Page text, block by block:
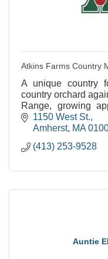
Atkins Farms Country
A unique country
country orchard
Range, growing
Satellite Location
1150 West St.
Amherst MA
(413) 253-9528
Auntie